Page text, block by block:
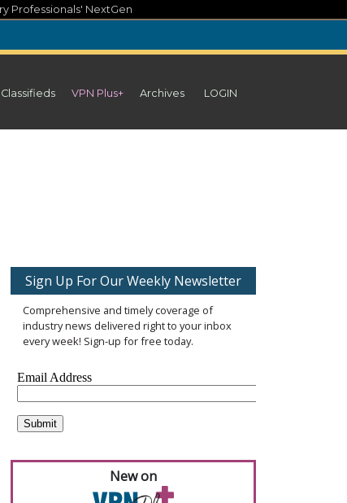
Professionals' NextGen
Classifieds VPN Plus+ Archives LOGIN
Sign Up For Our Weekly Newsletter
Comprehensive and timely coverage of
industry news delivered right to your inbox
every week! Sign-up for free today.
New on